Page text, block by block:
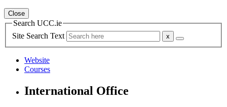
Close
Search UCC.ie
Site Search Text
Website
Courses
International Office